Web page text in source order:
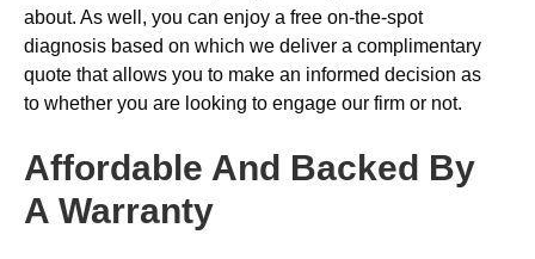
about. As well, you can enjoy a free on-the-spot
diagnosis based on which we deliver a complimentary
quote that allows you to make an informed decision as
to whether you are looking to engage our firm or not.
Affordable And Backed By
A Warranty